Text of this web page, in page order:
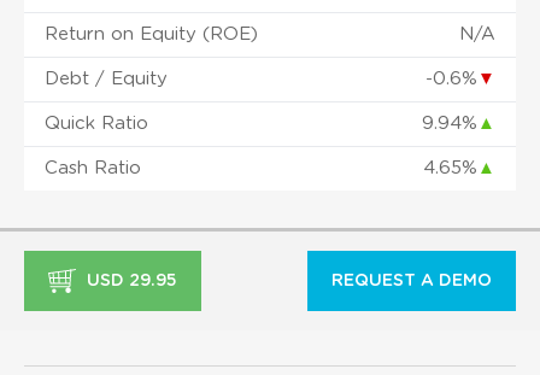
Return on Equity (ROE) N/A
Debt / Equity -0.6% ▼
Quick Ratio 9.94% ▲
Cash Ratio 4.65% ▲
USD 29.95 REQUEST A DEMO